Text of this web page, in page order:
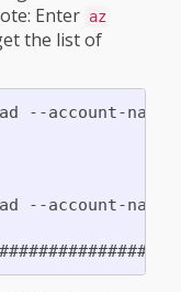
Enter az
the list of
--account-name
--account-